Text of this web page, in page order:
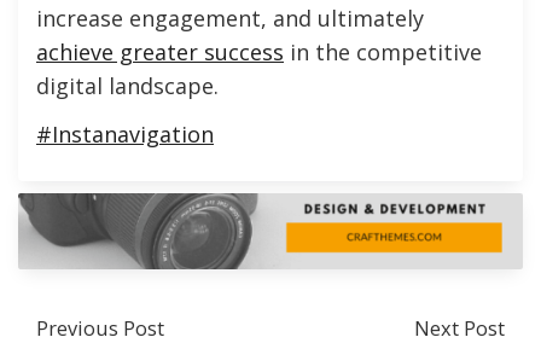
increase engagement, and ultimately
achieve greater success in the competitive
digital landscape.
#Instanavigation
Previous Post Next Post